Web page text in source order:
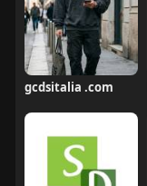
gcdsitalia .com